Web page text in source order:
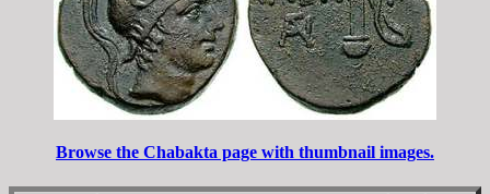
Browse the Chabakta page with thumbnail images.